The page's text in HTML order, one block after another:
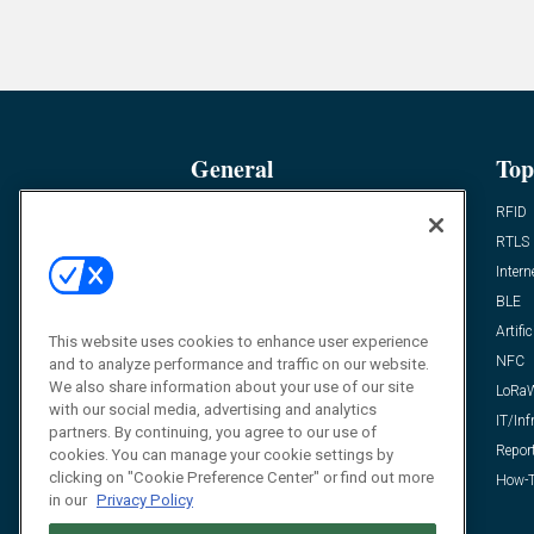
General
Resources
FAQ
RFID
RTLS
BLE
NFC
IT/
How-
This website uses cookies to enhance user experience
and to analyze performance and traffic on our website.
We also share information about your use of our site
with our social media, advertising and analytics
partners. By continuing, you agree to our use of
cookies. You can manage your cookie settings by
clicking on "Cookie Preference Center" or find out more
in our Privacy Policy